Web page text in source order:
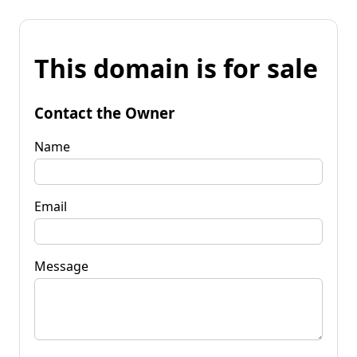
This domain is for sale
Contact the Owner
Name
Email
Message